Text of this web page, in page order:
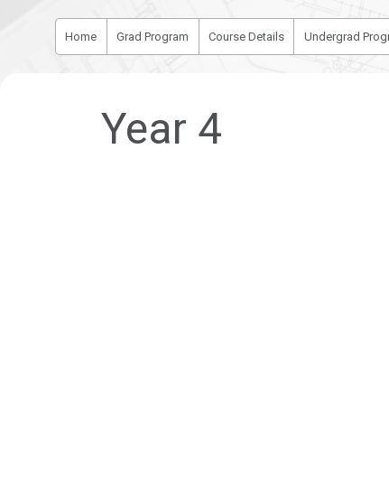
Home Grad Program Course Details Undergrad
Year 4